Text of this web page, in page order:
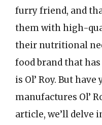
furry friend, and
them with high-
their nutritional
food brand that
is Ol’ Roy. But
manufactures Ol’
article, we’ll delve